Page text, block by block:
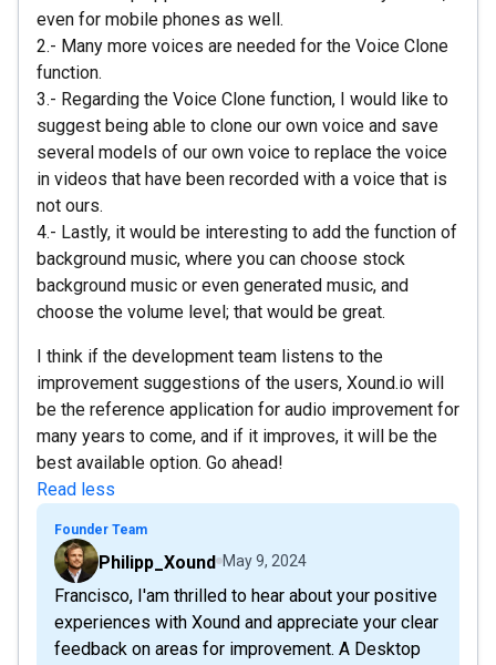
even for mobile phones as well.
2.- Many more voices are needed for the Voice Clone
function.
3.- Regarding the Voice Clone function, I would like to
suggest being able to clone our own voice and save
several models of our own voice to replace the voice
in videos that have been recorded with a voice that is
not ours.
4.- Lastly, it would be interesting to add the function of
background music, where you can choose stock
background music or even generated music, and
choose the volume level; that would be great.
I think if the development team listens to the
improvement suggestions of the users, Xound.io will
be the reference application for audio improvement for
many years to come, and if it improves, it will be the
best available option. Go ahead!
Read less
Founder Team
Philipp_Xound May 9, 2024
Francisco, I'am thrilled to hear about your positive
experiences with Xound and appreciate your clear
feedback on areas for improvement. A Desktop